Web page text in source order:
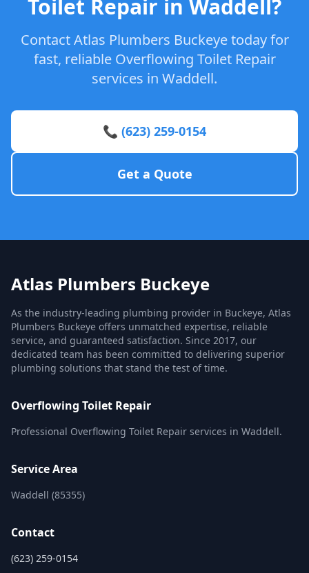
Toilet Repair in Waddell?
Contact Atlas Plumbers Buckeye today for
fast, reliable Overflowing Toilet Repair
services in Waddell.
📞 (623) 259-0154
Get a Quote
Atlas Plumbers Buckeye
As the industry-leading plumbing provider in Buckeye, Atlas
Plumbers Buckeye offers unmatched expertise, reliable
service, and guaranteed satisfaction. Since 2017, our
dedicated team has been committed to delivering superior
plumbing solutions that stand the test of time.
Overflowing Toilet Repair
Professional Overflowing Toilet Repair services in Waddell.
Service Area
Waddell (85355)
Contact
(623) 259-0154